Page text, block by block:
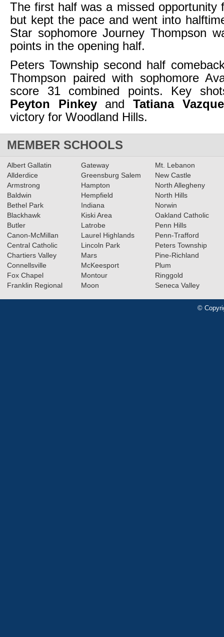
The first half was a missed opportunity
but kept the pace and went into
Star sophomore Journey Thompson
points in the opening half.
Peters Township second half
Thompson paired with sophomore
score 31 combined points. Key
Peyton PinkeyandTatiana
victory for Woodland Hills.
MEMBER SCHOOLS
Albert Gallatin
Allderdice
Armstrong
Baldwin
Bethel Park
Blackhawk
Butler
Canon-McMillan
Central Catholic
Chartiers Valley
Connellsville
Fox Chapel
Franklin Regional
Gateway
Greensburg Salem
Hampton
Hempfield
Indiana
Kiski Area
Latrobe
Laurel Highlands
Lincoln Park
Mars
McKeesport
Montour
Moon
Mt. Lebanon
New Castle
North Allegheny
North Hills
Norwin
Oakland Catholic
Penn Hills
Penn-Trafford
Peters Township
Pine-Richland
Plum
Ringgold
Seneca Valley
©